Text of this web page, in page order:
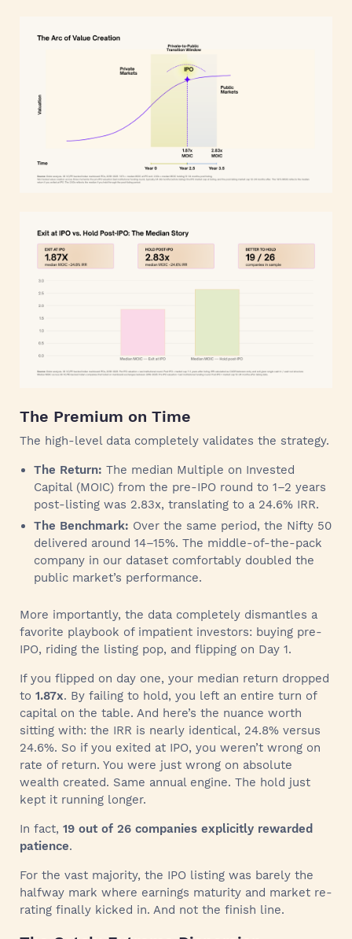
The Premium on Time
The high-level data completely validates the strategy.
The Return: The median Multiple on Invested
Capital (MOIC) from the pre-IPO round to 1–2 years
post-listing was 2.83x, translating to a 24.6% IRR.
The Benchmark: Over the same period, the Nifty 50
delivered around 14–15%. The middle-of-the-pack
company in our dataset comfortably doubled the
public market’s performance.
More importantly, the data completely dismantles a
favorite playbook of impatient investors: buying pre-
IPO, riding the listing pop, and flipping on Day 1.
If you flipped on day one, your median return dropped
to 1.87x. By failing to hold, you left an entire turn of
capital on the table. And here’s the nuance worth
sitting with: the IRR is nearly identical, 24.8% versus
24.6%. So if you exited at IPO, you weren’t wrong on
rate of return. You were just wrong on absolute
wealth created. Same annual engine. The hold just
kept it running longer.
In fact, 19 out of 26 companies explicitly rewarded
patience.
For the vast majority, the IPO listing was barely the
halfway mark where earnings maturity and market re-
rating finally kicked in. And not the finish line.